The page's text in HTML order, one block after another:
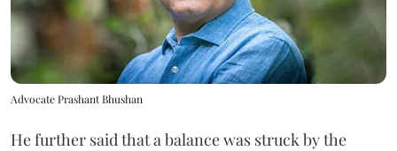
Advocate Prashant Bhushan
He further said that a balance was struck by the